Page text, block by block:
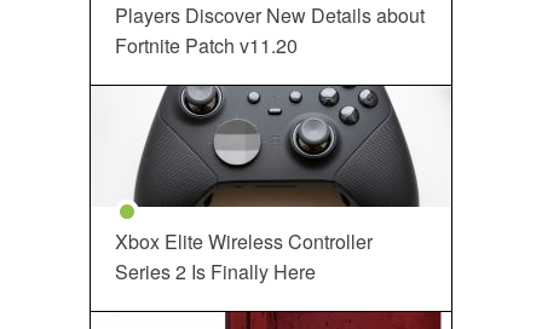
Players Discover New Details about
Fortnite Patch v11.20
Xbox Elite Wireless Controller
Series 2 Is Finally Here